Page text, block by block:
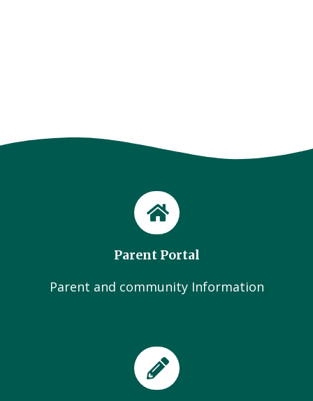
Parent Portal
Parent and community Information